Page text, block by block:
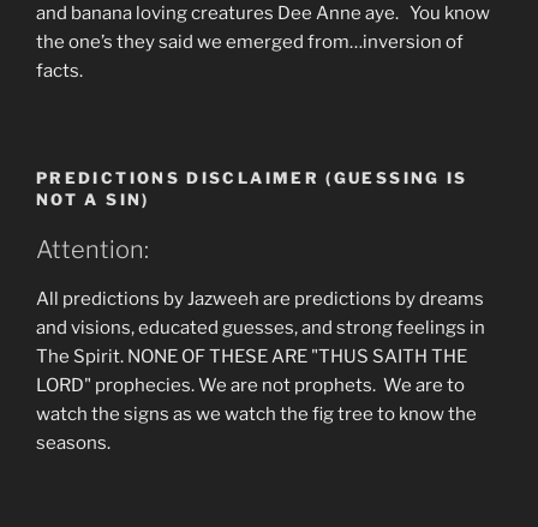
and banana loving creatures Dee Anne aye. You know
the one’s they said we emerged from…inversion of
facts.
PREDICTIONS DISCLAIMER (GUESSING IS
NOT A SIN)
Attention:
All predictions by Jazweeh are predictions by dreams
and visions, educated guesses, and strong feelings in
The Spirit. NONE OF THESE ARE "THUS SAITH THE
LORD" prophecies. We are not prophets. We are to
watch the signs as we watch the fig tree to know the
seasons.